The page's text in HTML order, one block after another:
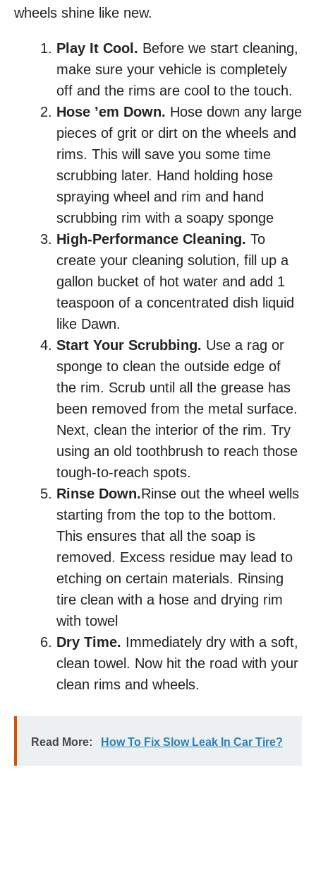
wheels shine like new.
Play It Cool. Before we start cleaning,
make sure your vehicle is completely
off and the rims are cool to the touch.
Hose ’em Down. Hose down any large
pieces of grit or dirt on the wheels and
rims. This will save you some time
scrubbing later. Hand holding hose
spraying wheel and rim and hand
scrubbing rim with a soapy sponge
High-Performance Cleaning. To
create your cleaning solution, fill up a
gallon bucket of hot water and add 1
teaspoon of a concentrated dish liquid
like Dawn.
Start Your Scrubbing. Use a rag or
sponge to clean the outside edge of
the rim. Scrub until all the grease has
been removed from the metal surface.
Next, clean the interior of the rim. Try
using an old toothbrush to reach those
tough-to-reach spots.
Rinse Down.Rinse out the wheel wells
starting from the top to the bottom.
This ensures that all the soap is
removed. Excess residue may lead to
etching on certain materials. Rinsing
tire clean with a hose and drying rim
with towel
Dry Time. Immediately dry with a soft,
clean towel. Now hit the road with your
clean rims and wheels.
Read More: How To Fix Slow Leak In Car Tire?